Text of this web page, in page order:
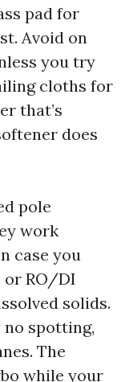
pad for
Avoid on
you try
cloths for
that’s
does
pole
work
case you
or RO/DI
solids.
no spotting,
The
while your